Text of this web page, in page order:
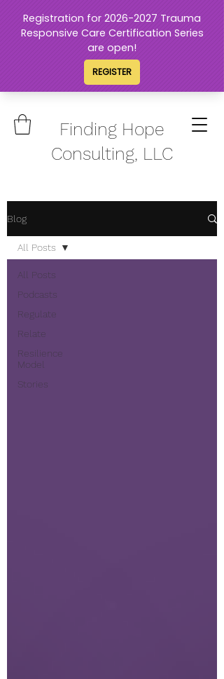
Finding Hope
Consulting, LLC
Blog
All Posts
Podcasts
Regulate
Relate
Resilience
Model
Stories
All Posts